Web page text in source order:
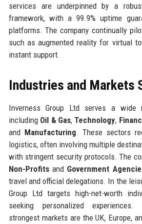
services are underpinned by a
framework, with a 99.9% uptime
platforms. The company continually
such as augmented reality for virtual
instant support.
Industries and Markets
Inverness Group Ltd serves a wide
including Oil & Gas, Technology,
and Manufacturing. These sectors
logistics, often involving multiple
with stringent security protocols. The
Non-Profitsand Government
travel and official delegations. In the
Group Ltd targets high-net-worth
seeking personalized experiences.
strongest markets are the UK, Europe,